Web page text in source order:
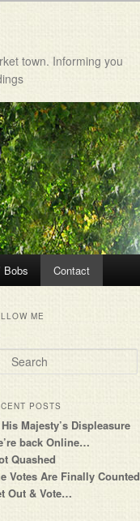
town. Informing you
Bobs Contact
ME
POSTS
Majesty’s Displeasure
back Online…
Quashed
Votes Are Finally Counted
Out & Vote…